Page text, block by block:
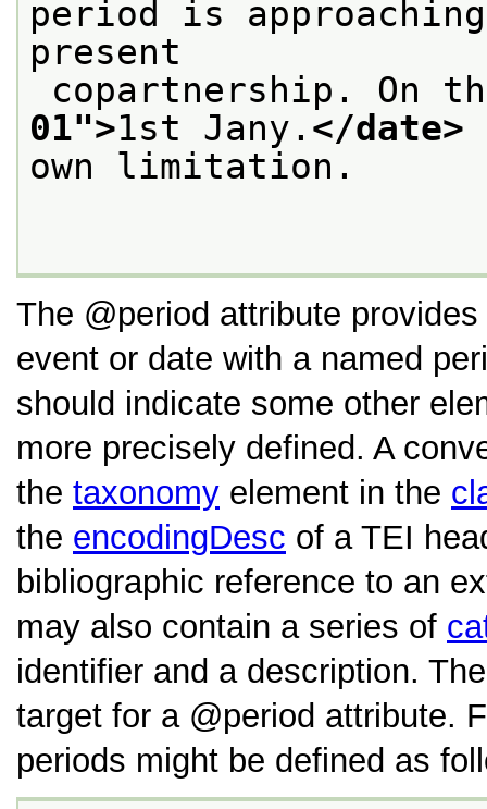
period is
present
copartnership. On
01">1st Jany. </date>
own limitation.
The period attribute
event or date with a named
should indicate some other
more precisely defined. A
the taxonomy element in the
the encodingDesc of a TEI
bibliographic reference to an
may also contain a series of
identifier and a description.
target for a
period attribute.
periods might be defined as